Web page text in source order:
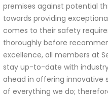
premises against potential
towards providing
comes to their safety
thoroughly before
excellence, all members at
stay up-to-date with
ahead in offering innovative
of everything we do;